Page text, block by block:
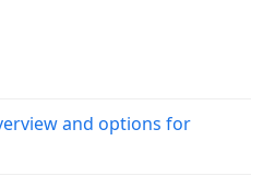
and options for